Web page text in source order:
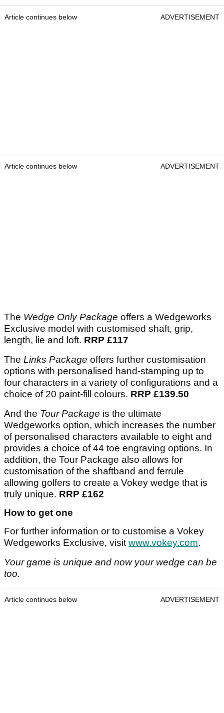
Article continues below ADVERTISEMENT
Article continues below ADVERTISEMENT
The Wedge Only Package offers a Wedgeworks
Exclusive model with customised shaft, grip,
length, lie and loft. RRP £117
The Links Package offers further customisation
options with personalised hand-stamping up to
four characters in a variety of configurations and a
choice of 20 paint-fill colours. RRP £139.50
And the Tour Package is the ultimate
Wedgeworks option, which increases the number
of personalised characters available to eight and
provides a choice of 44 toe engraving options. In
addition, the Tour Package also allows for
customisation of the shaftband and ferrule
allowing golfers to create a Vokey wedge that is
truly unique. RRP £162
How to get one
For further information or to customise a Vokey
Wedgeworks Exclusive, visitwww.vokey.com.
Your game is unique and now your wedge can be
too.
Article continues below ADVERTISEMENT